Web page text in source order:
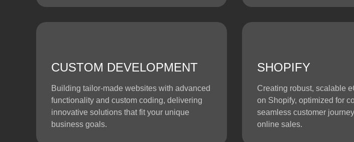
CUSTOM DEVELOPMENT
Building tailor-made websites with advanced
functionality and custom coding, delivering
innovative solutions that fit your unique
business goals.
SHOPIFY
Creating robust, scalable
on Shopify, optimized for
seamless customer
online sales.